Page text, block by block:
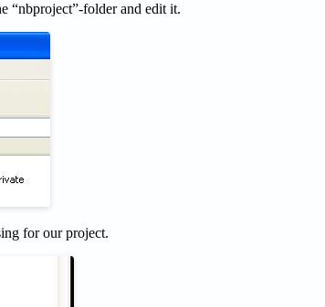
“nbproject”-folder and edit it.
for our project.